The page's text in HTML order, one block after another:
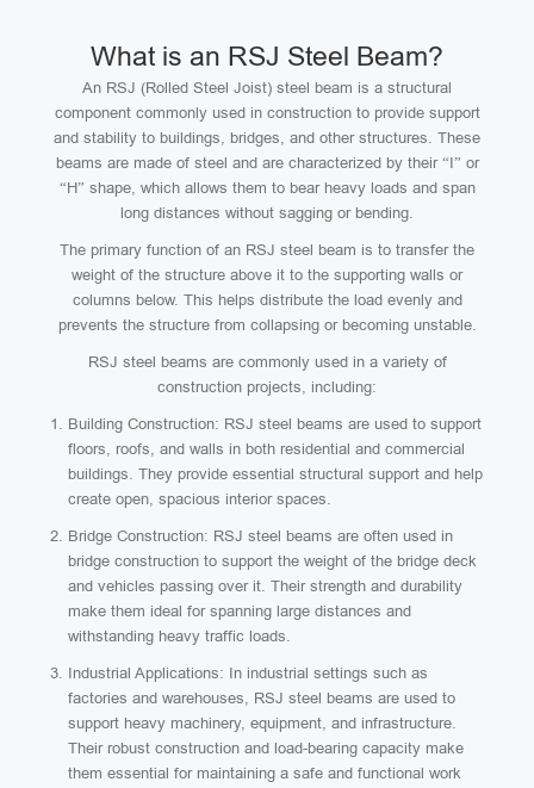
What is an RSJ Steel Beam?
An RSJ (Rolled Steel Joist) steel beam is a structural
component commonly used in construction to provide support
and stability to buildings, bridges, and other structures. These
beams are made of steel and are characterized by their “I” or
“H” shape, which allows them to bear heavy loads and span
long distances without sagging or bending.
The primary function of an RSJ steel beam is to transfer the
weight of the structure above it to the supporting walls or
columns below. This helps distribute the load evenly and
prevents the structure from collapsing or becoming unstable.
RSJ steel beams are commonly used in a variety of
construction projects, including:
Building Construction: RSJ steel beams are used to support
floors, roofs, and walls in both residential and commercial
buildings. They provide essential structural support and help
create open, spacious interior spaces.
Bridge Construction: RSJ steel beams are often used in
bridge construction to support the weight of the bridge deck
and vehicles passing over it. Their strength and durability
make them ideal for spanning large distances and
withstanding heavy traffic loads.
Industrial Applications: In industrial settings such as
factories and warehouses, RSJ steel beams are used to
support heavy machinery, equipment, and infrastructure.
Their robust construction and load-bearing capacity make
them essential for maintaining a safe and functional work